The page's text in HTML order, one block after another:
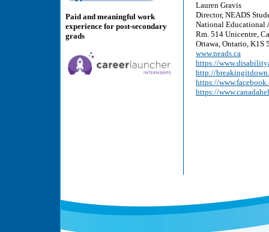
Paid and meaningful work
experience for post-secondary
grads
Lauren Gravis
Director, NEADS
National Educational
Rm. 514 Unicentre,
Ottawa, Ontario, K1S
www.neads.ca
https://
http://
https://
https://